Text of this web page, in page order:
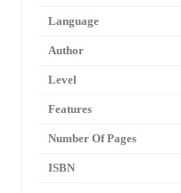
Language
Author
Level
Features
Number Of Pages
ISBN